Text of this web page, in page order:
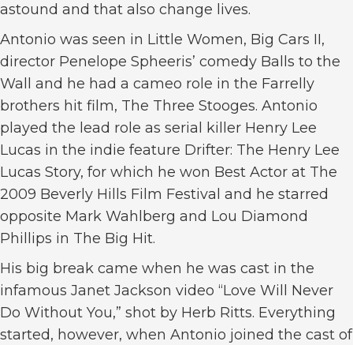
astound and that also change lives.
Antonio was seen in Little Women, Big Cars II,
director Penelope Spheeris’ comedy Balls to the
Wall and he had a cameo role in the Farrelly
brothers hit film, The Three Stooges. Antonio
played the lead role as serial killer Henry Lee
Lucas in the indie feature Drifter: The Henry Lee
Lucas Story, for which he won Best Actor at The
2009 Beverly Hills Film Festival and he starred
opposite Mark Wahlberg and Lou Diamond
Phillips in The Big Hit.
His big break came when he was cast in the
infamous Janet Jackson video “Love Will Never
Do Without You,” shot by Herb Ritts. Everything
started, however, when Antonio joined the cast of